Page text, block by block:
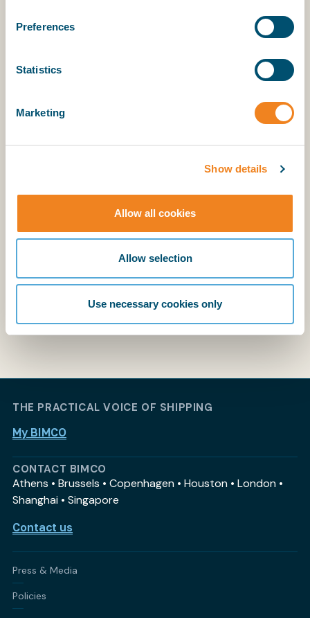
Preferences
Statistics
Marketing
Show details
Allow all cookies
Allow selection
Use necessary cookies only
explanatory notes.
Login
Login
THE PRACTICAL VOICE OF SHIPPING
My BIMCO
CONTACT BIMCO
Athens • Brussels • Copenhagen • Houston • London •
Shanghai • Singapore
Contact us
Press & Media
Policies